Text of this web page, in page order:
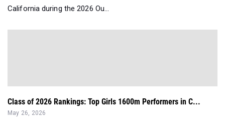
California during the 2026 Ou...
Class of 2026 Rankings: Top Girls 1600m Performers in C...
May 26, 2026